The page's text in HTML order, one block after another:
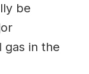
be
gas in the